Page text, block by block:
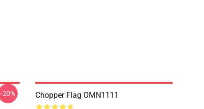
-20% Chopper Flag OMN1111